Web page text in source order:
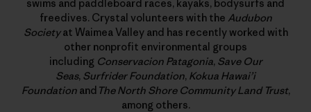
swims and paddleboard races, kayaks, bodysurfs and
freedives. Crystal volunteers with the Audubon
Societyat Waimea Valley and has recently worked with
other nonprofit environmental groups
including Conservacion Patagonia, Save Our
Seas, Surfrider Foundation, Kokua Hawai’i
Foundationand The North Shore Community Land Trust,
among others.